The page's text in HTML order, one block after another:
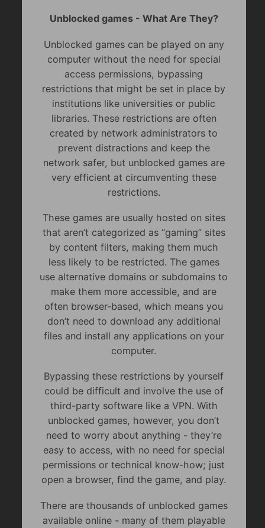
Unblocked games - What Are They?
Unblocked games can be played on any
computer without the need for special
access permissions, bypassing
restrictions that might be set in place by
institutions like universities or public
libraries. These restrictions are often
created by network administrators to
prevent distractions and keep the
network safer, but unblocked games are
very efficient at circumventing these
restrictions.
These games are usually hosted on sites
that aren’t categorized as “gaming” sites
by content filters, making them much
less likely to be restricted. The games
use alternative domains or subdomains to
make them more accessible, and are
often browser-based, which means you
don’t need to download any additional
files and install any applications on your
computer.
Bypassing these restrictions by yourself
could be difficult and involve the use of
third-party software like a VPN. With
unblocked games, however, you don’t
need to worry about anything - they’re
easy to access, with no need for special
permissions or technical know-how; just
open a browser, find the game, and play.
There are thousands of unblocked games
available online - many of them playable